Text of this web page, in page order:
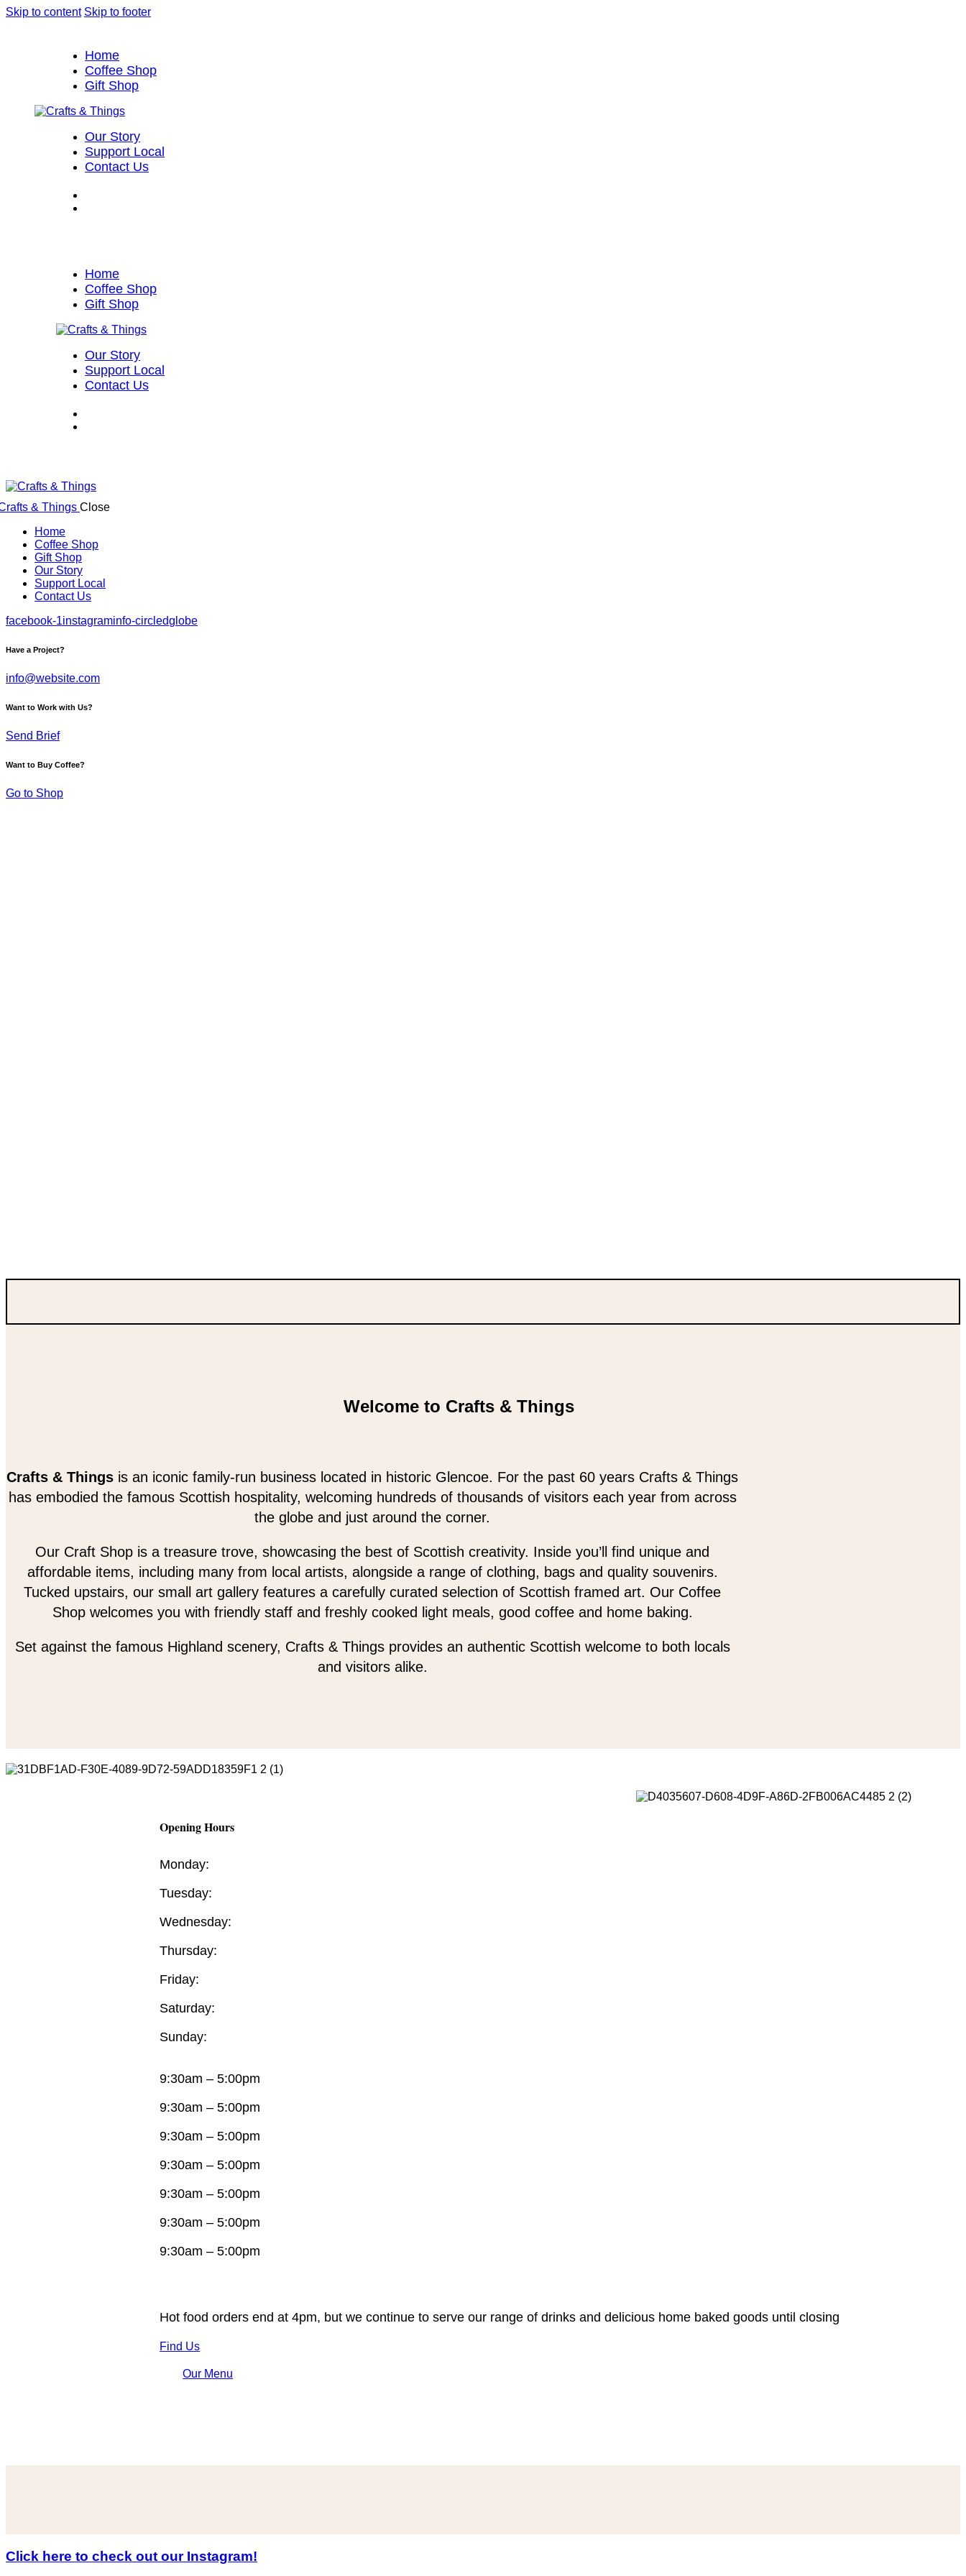
Skip to content Skip to footer
Home
Coffee Shop
Gift Shop
Our Story
Support Local
Contact Us
Home
Coffee Shop
Gift Shop
Our Story
Support Local
Contact Us
Close
Home
Coffee Shop
Gift Shop
Our Story
Support Local
Contact Us
facebook-1instagraminfo-circledglobe
Have a Project?
info@website.com
Want to Work with Us?
Send Brief
Want to Buy Coffee?
Go to Shop
Welcome to Crafts & Things
Crafts & Things is an iconic family-run business located in historic Glencoe. For the past 60 years Crafts & Things
has embodied the famous Scottish hospitality, welcoming hundreds of thousands of visitors each year from across
the globe and just around the corner.
Our Craft Shop is a treasure trove, showcasing the best of Scottish creativity. Inside you’ll find unique and
affordable items, including many from local artists, alongside a range of clothing, bags and quality souvenirs.
Tucked upstairs, our small art gallery features a carefully curated selection of Scottish framed art. Our Coffee
Shop welcomes you with friendly staff and freshly cooked light meals, good coffee and home baking.
Set against the famous Highland scenery, Crafts & Things provides an authentic Scottish welcome to both locals
and visitors alike.
Opening Hours
Monday:
Tuesday:
Wednesday:
Thursday:
Friday:
Saturday:
Sunday:
9:30am – 5:00pm
9:30am – 5:00pm
9:30am – 5:00pm
9:30am – 5:00pm
9:30am – 5:00pm
9:30am – 5:00pm
9:30am – 5:00pm
Hot food orders end at 4pm, but we continue to serve our range of drinks and delicious home baked goods until closing
Find Us
Our Menu
Click here to check out our Instagram!